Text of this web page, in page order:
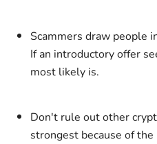
Scammers draw people
If an introductory offer
most likely is.
Don't rule out other
strongest because of